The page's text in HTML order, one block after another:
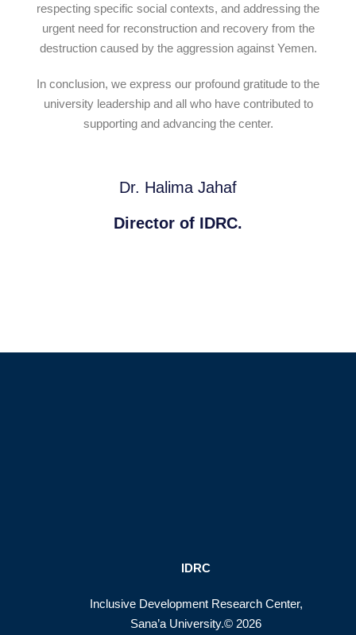
respecting specific social contexts, and addressing the
urgent need for reconstruction and recovery from the
destruction caused by the aggression against Yemen.
In conclusion, we express our profound gratitude to the
university leadership and all who have contributed to
supporting and advancing the center.
Dr. Halima Jahaf
Director of IDRC.
IDRC
Inclusive Development Research Center,
Sana’a University.© 2026